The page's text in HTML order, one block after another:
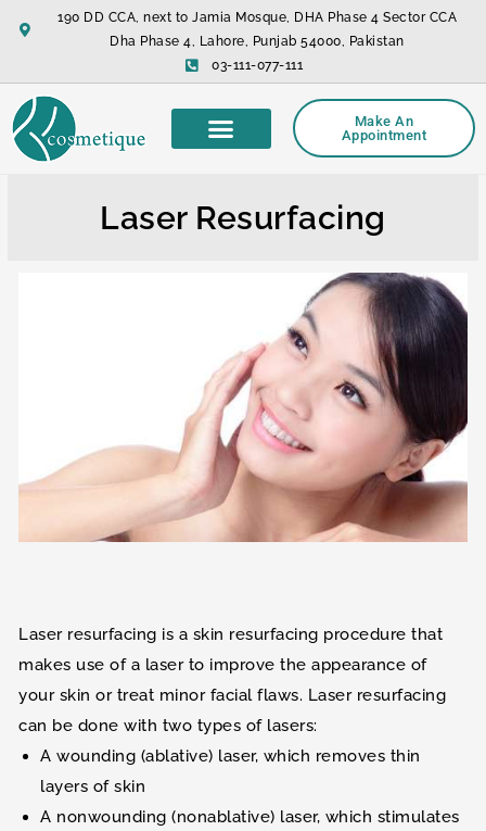
190 DD CCA, next to Jamia Mosque, DHA Phase 4 Sector CCA
Dha Phase 4, Lahore, Punjab 54000, Pakistan
03-111-077-111
Make An
Appointment
Laser Resurfacing
Laser resurfacing is a skin resurfacing procedure that
makes use of a laser to improve the appearance of
your skin or treat minor facial flaws. Laser resurfacing
can be done with two types of lasers:
A wounding (ablative) laser, which removes thin
layers of skin
A nonwounding (nonablative) laser, which stimulates